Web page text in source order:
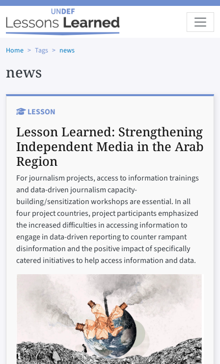
Skip to main content
Home Tags news
news
LESSON
Lesson Learned: Strengthening
Independent Media in the Arab
Region
For journalism projects, access to information trainings
and data-driven journalism capacity-
building/sensitization workshops are essential. In all
four project countries, project participants emphasized
the increased difficulties in accessing information to
engage in data-driven reporting to counter rampant
disinformation and the positive impact of specifically
catered initiatives to help access information and data.